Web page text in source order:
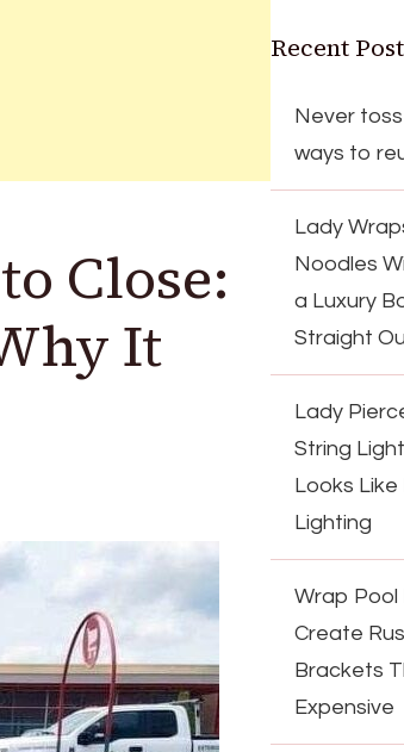
Close:
It
Recent
Never
ways to
Lady
Noodles
a Luxury
Straight
Lady
String
Looks Like
Lighting
Wrap Pool
Create
Brackets
Expensive